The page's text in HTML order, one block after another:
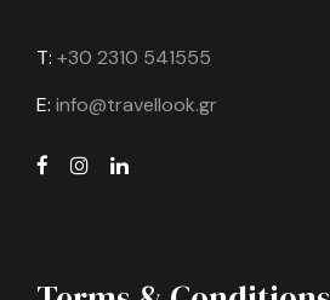
T: +30 2310 541555
E: info@travellook.gr